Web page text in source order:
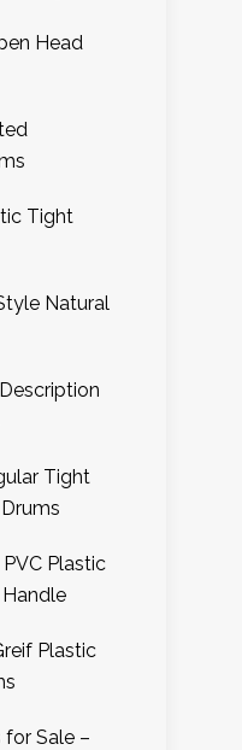
Head
Tight
Natural
Tight
Plastic
Plastic
for Sale –